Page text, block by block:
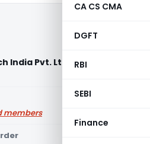
CA CS CMA
DGFT
RBI
SEBI
Finance
India Pvt. Ltd. (ITAT
members